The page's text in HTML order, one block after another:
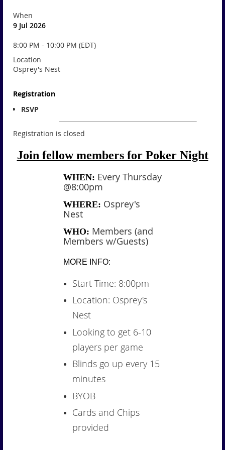
When
9 Jul 2026
8:00 PM - 10:00 PM (EDT)
Location
Osprey's Nest
Registration
RSVP
Registration is closed
Join fellow members for Poker Night
WHEN: Every Thursday
@8:00pm
WHERE: Osprey's
Nest
WHO: Members (and
Members w/Guests)
MORE INFO:
Start Time: 8:00pm
Location: Osprey's
Nest
Looking to get 6-10
players per game
Blinds go up every 15
minutes
BYOB
Cards and Chips
provided